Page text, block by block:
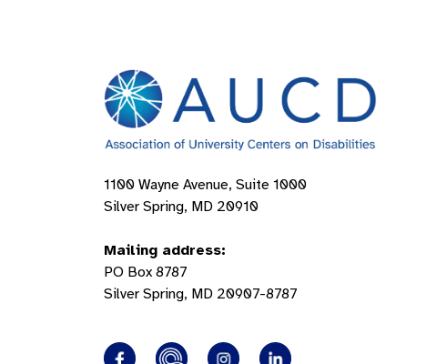
1100 Wayne Avenue, Suite 1000
Silver Spring, MD 20910
Mailing address:
PO Box 8787
Silver Spring, MD 20907-8787